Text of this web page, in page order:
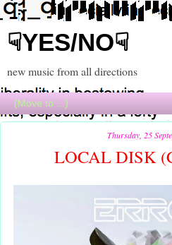
☟YES/NO☟
new music from all directions
Thursday, 25
LOCAL DISK